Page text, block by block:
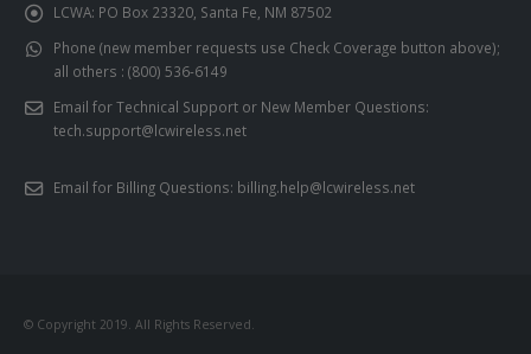
LCWA: PO Box 23320, Santa Fe, NM 87502
Phone (new member requests use Check Coverage button above);
all others : (800) 536-6149
Email for Technical Support or New Member Questions:
tech.support@lcwireless.net
Email for Billing Questions: billing.help@lcwireless.net
© Copyright 2019. All Rights Reserved.